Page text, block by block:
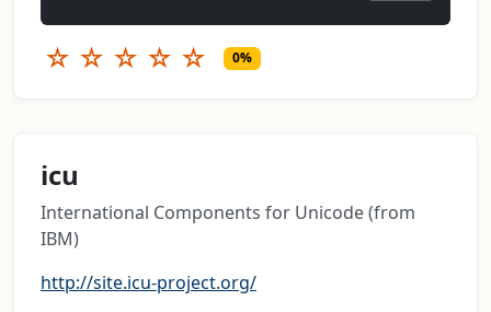
☆ ☆ ☆ ☆ ☆ 0%
icu
International Components for Unicode (from
IBM)
http://site.icu-project.org/